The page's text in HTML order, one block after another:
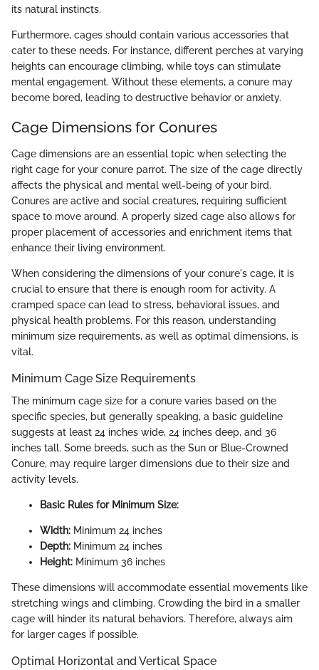
its natural instincts.
Furthermore, cages should contain various accessories that
cater to these needs. For instance, different perches at varying
heights can encourage climbing, while toys can stimulate
mental engagement. Without these elements, a conure may
become bored, leading to destructive behavior or anxiety.
Cage Dimensions for Conures
Cage dimensions are an essential topic when selecting the
right cage for your conure parrot. The size of the cage directly
affects the physical and mental well-being of your bird.
Conures are active and social creatures, requiring sufficient
space to move around. A properly sized cage also allows for
proper placement of accessories and enrichment items that
enhance their living environment.
When considering the dimensions of your conure's cage, it is
crucial to ensure that there is enough room for activity. A
cramped space can lead to stress, behavioral issues, and
physical health problems. For this reason, understanding
minimum size requirements, as well as optimal dimensions, is
vital.
Minimum Cage Size Requirements
The minimum cage size for a conure varies based on the
specific species, but generally speaking, a basic guideline
suggests at least 24 inches wide, 24 inches deep, and 36
inches tall. Some breeds, such as the Sun or Blue-Crowned
Conure, may require larger dimensions due to their size and
activity levels.
Basic Rules for Minimum Size:
Width: Minimum 24 inches
Depth: Minimum 24 inches
Height: Minimum 36 inches
These dimensions will accommodate essential movements like
stretching wings and climbing. Crowding the bird in a smaller
cage will hinder its natural behaviors. Therefore, always aim
for larger cages if possible.
Optimal Horizontal and Vertical Space